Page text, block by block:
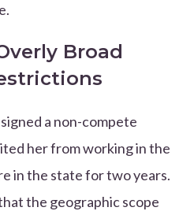
Broad
a non-compete
her from working in the
in the state for two years.
the geographic scope